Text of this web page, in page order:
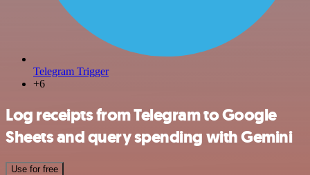
Telegram Trigger
+6
Log receipts from Telegram to Google
Sheets and query spending with Gemini
Use for free